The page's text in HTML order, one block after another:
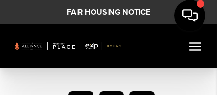
FAIR HOUSING NOTICE